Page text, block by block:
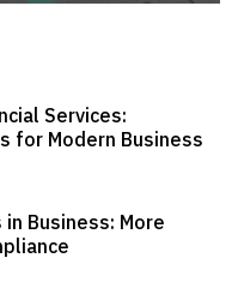
Services:
for Modern Business
Business: More